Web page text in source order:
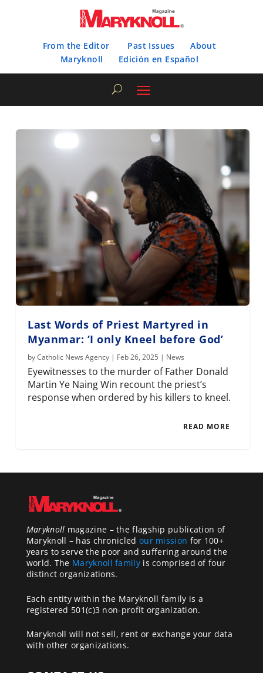
From the Editor Past Issues
About
Maryknoll
Edición en Español
Last Words of Priest Martyred in
Myanmar: ‘I only Kneel before God’
byCatholic News Agency | Feb 26, 2025 | News
Eyewitnesses to the murder of Father Donald
Martin Ye Naing Win recount the priest’s
response when ordered by his killers to kneel.
READ MORE
Maryknoll magazine – the flagship publication of
Maryknoll – has chronicled our mission for 100+
years to serve the poor and suffering around the
world. The Maryknoll familyis comprised of four
distinct organizations.
Each entity within the Maryknoll family is a
registered 501(c)3 non-profit organization.
Maryknoll will not sell, rent or exchange your data
with other organizations.